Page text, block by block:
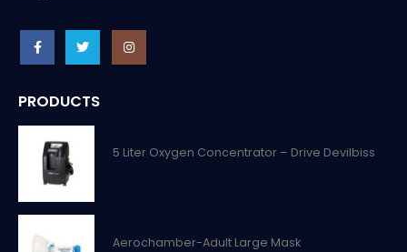
PRODUCTS
5 Liter Oxygen Concentrator – Drive Devilbiss
Aerochamber-Adult Large Mask